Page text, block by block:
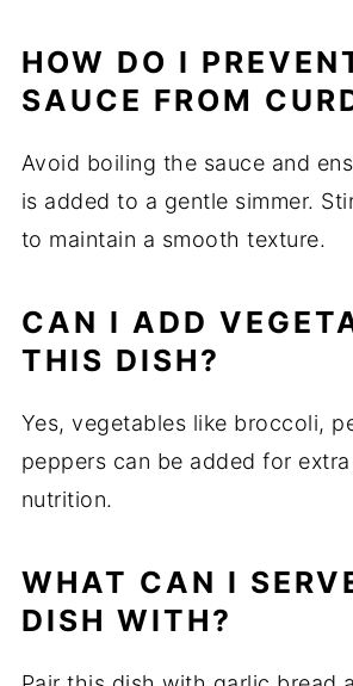
HOW DO I
SAUCE FROM
Avoid boiling the sauce and
is added to a gentle simmer.
to maintain a smooth texture.
CAN I ADD
THIS DISH?
Yes, vegetables like broccoli,
peppers can be added for
nutrition.
WHAT CAN I
DISH WITH?